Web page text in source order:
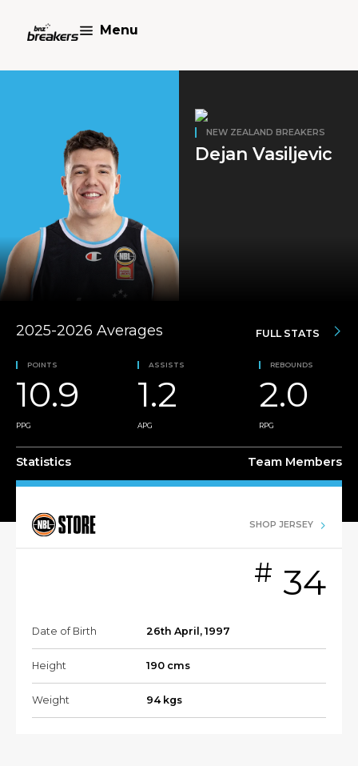
Menu
NEW ZEALAND BREAKERS
Dejan Vasiljevic
2025-2026 Averages FULL STATS
POINTS
10.9
PPG
ASSISTS
1.2
APG
REBOUNDS
2.0
RPG
Statistics Team Members
SHOP JERSEY
# 34
Date of Birth 26th April, 1997
Height 190 cms
Weight 94 kgs